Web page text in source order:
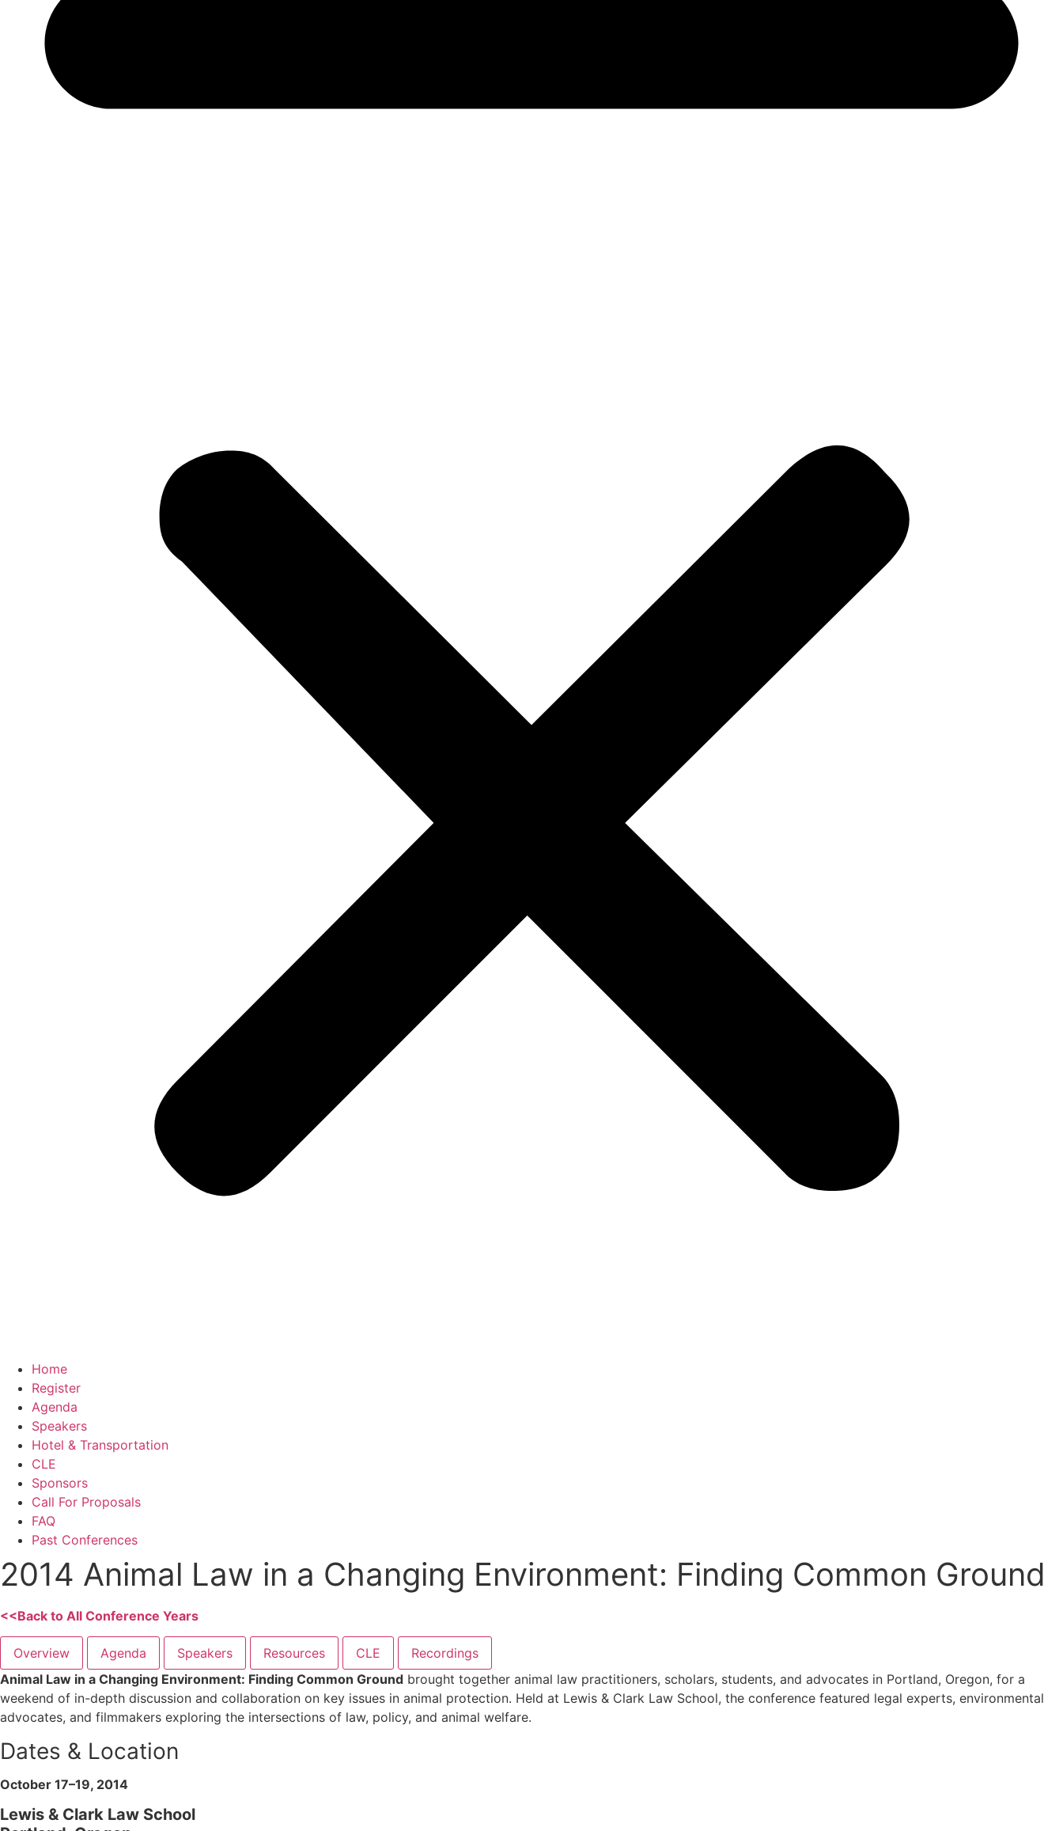
Home
Register
Agenda
Speakers
Hotel & Transportation
CLE
Sponsors
Call For Proposals
FAQ
Past Conferences
2014 Animal Law in a Changing Environment: Finding Common Ground
<<Back to All Conference Years
Overview Agenda Speakers Resources CLE
Recordings
Animal Law in a Changing Environment: Finding Common Ground brought together animal law practitioners, scholars, students, and advocates in Portland, Oregon, for a
weekend of in-depth discussion and collaboration on key issues in animal protection. Held at Lewis & Clark Law School, the conference featured legal experts, environmental
advocates, and filmmakers exploring the intersections of law, policy, and animal welfare.
Dates & Location
October 17–19, 2014
Lewis & Clark Law School